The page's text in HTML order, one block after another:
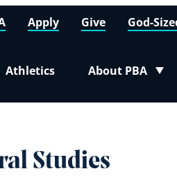
Athletics About PBA
Toggle submenu
Apply Give God-
Studies